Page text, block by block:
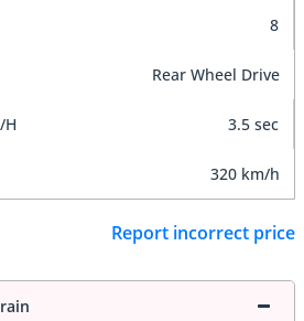
8
Rear Wheel Drive
H 3.5 sec
320 km/h
Report incorrect price